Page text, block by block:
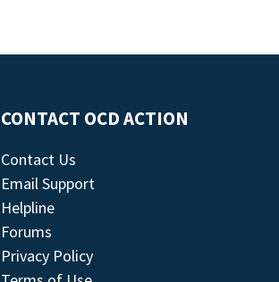
CONTACT OCD ACTION
Contact Us
Email Support
Helpline
Forums
Privacy Policy